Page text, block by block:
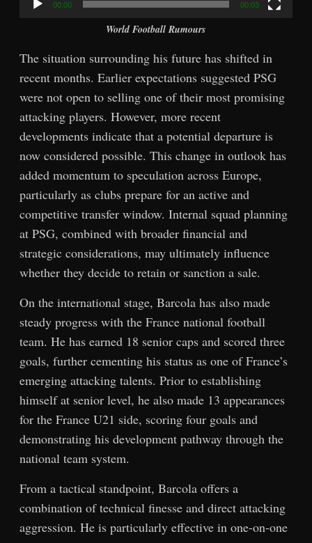
00:00 00:03
World Football Rumours
The situation surrounding his future has shifted in
recent months. Earlier expectations suggested PSG
were not open to selling one of their most promising
attacking players. However, more recent
developments indicate that a potential departure is
now considered possible. This change in outlook has
added momentum to speculation across Europe,
particularly as clubs prepare for an active and
competitive transfer window. Internal squad planning
at PSG, combined with broader financial and
strategic considerations, may ultimately influence
whether they decide to retain or sanction a sale.
On the international stage, Barcola has also made
steady progress with the France national football
team. He has earned 18 senior caps and scored three
goals, further cementing his status as one of France’s
emerging attacking talents. Prior to establishing
himself at senior level, he also made 13 appearances
for the France U21 side, scoring four goals and
demonstrating his development pathway through the
national team system.
From a tactical standpoint, Barcola offers a
combination of technical finesse and direct attacking
aggression. He is particularly effective in one-on-one